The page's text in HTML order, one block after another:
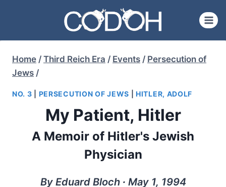
content
Home / Third Reich Era / Events / Persecution of
Jews /
NO. 3 PERSECUTION OF JEWS |HITLER, ADOLF
My Patient, Hitler
A Memoir of Hitler's Jewish
Physician
By Eduard Bloch ∙ May 1, 1994